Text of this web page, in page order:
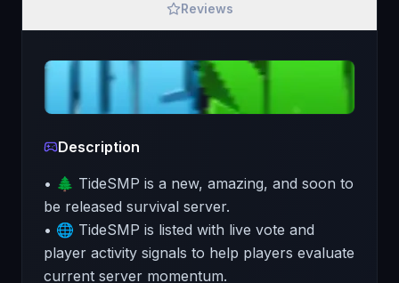
Reviews
Description
• 🌲 TideSMP is a new, amazing, and soon to
be released survival server.
• 🌐 TideSMP is listed with live vote and
player activity signals to help players evaluate
current server momentum.